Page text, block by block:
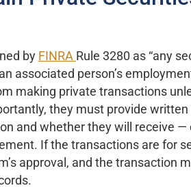
by FINRA Rule 3280 as “any
associated person’s
making private transactions
they must provide
and whether they will receive —
If the transactions are for
approval, and the transaction